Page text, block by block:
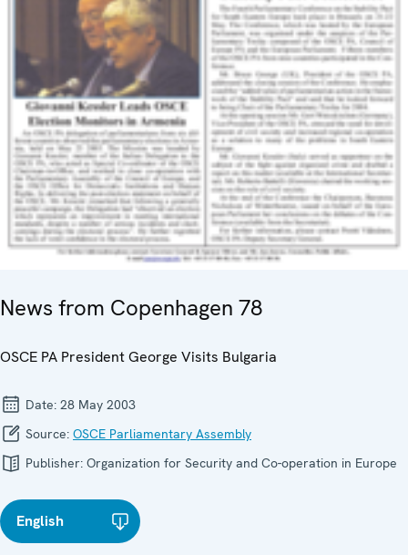
News from Copenhagen 78
OSCE PA President George Visits Bulgaria
Date: 28 May 2003
Source: OSCE Parliamentary Assembly
Publisher: Organization for Security and Co-operation in Europe
English